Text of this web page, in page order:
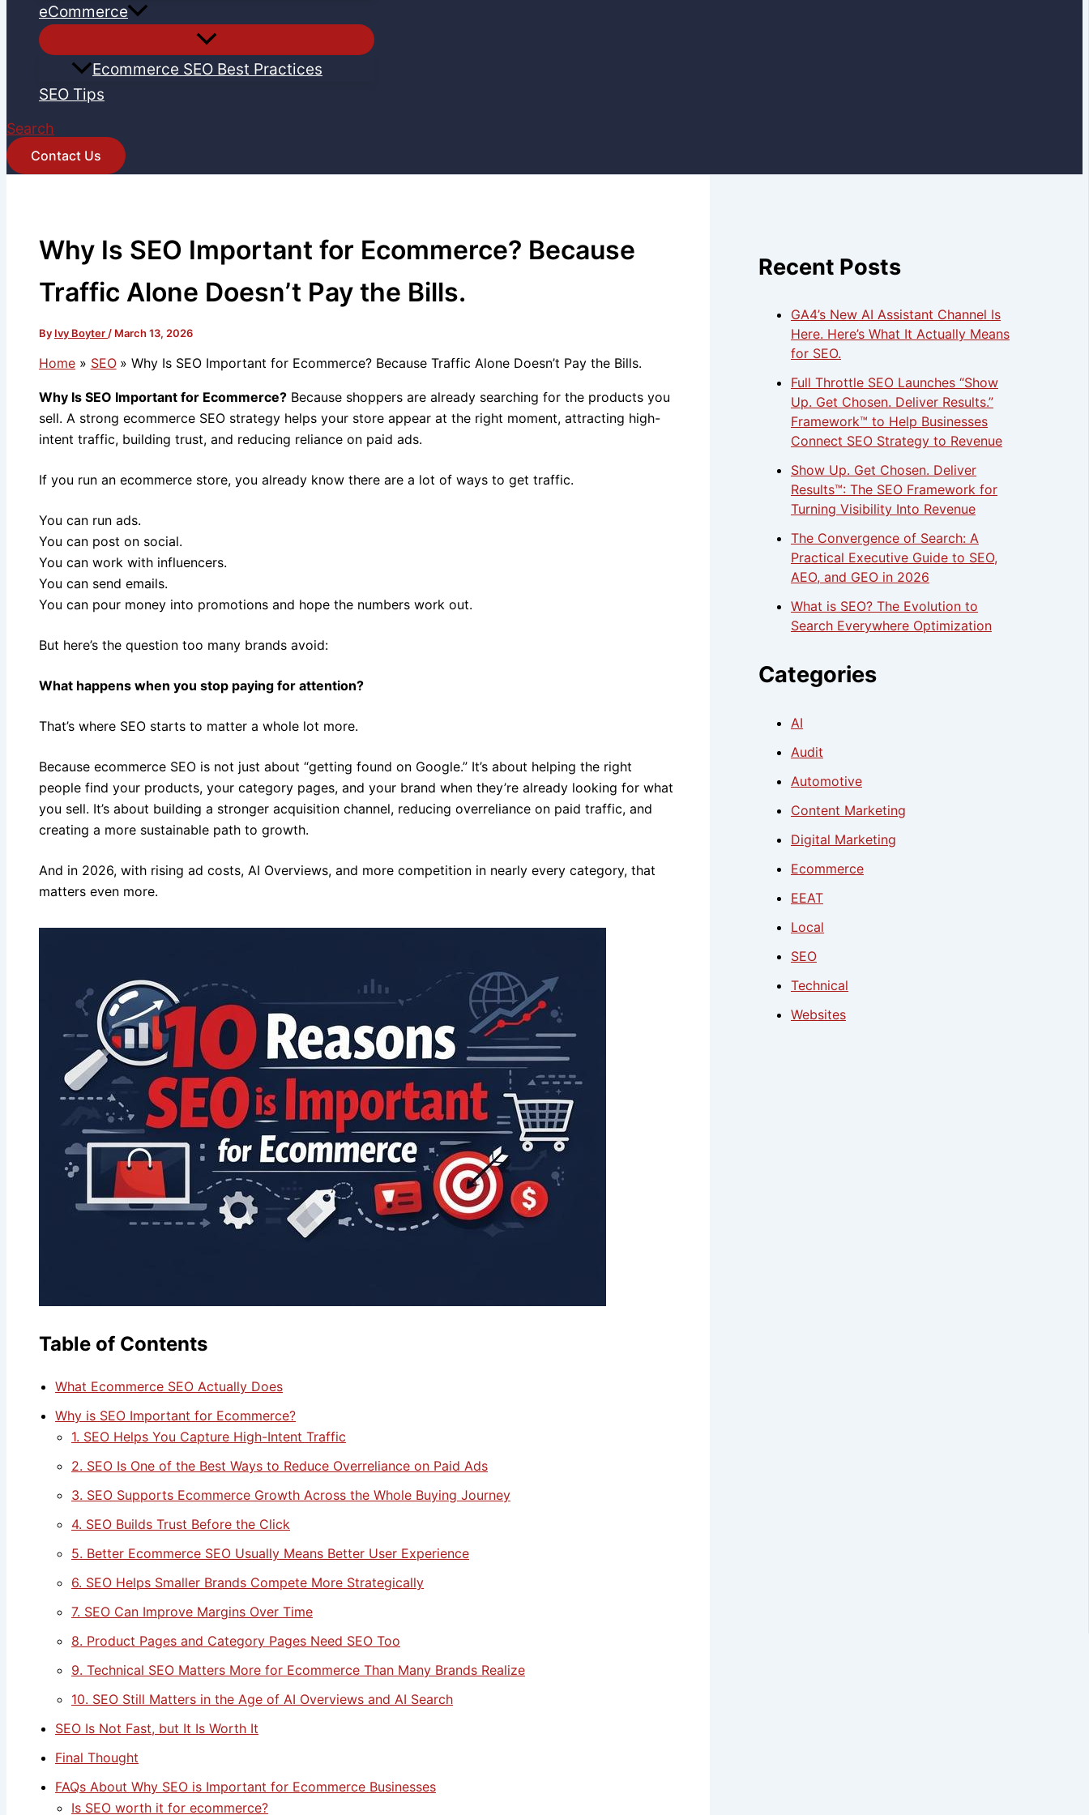
eCommerce
Ecommerce SEO Best Practices
SEO Tips
Search
Contact Us
Why Is SEO Important for Ecommerce? Because
Traffic Alone Doesn’t Pay the Bills.
By Ivy Boyter / March 13, 2026
Home SEO Why Is SEO Important for Ecommerce? Because Traffic Alone Doesn’t Pay the Bills.
Why Is SEO Important for Ecommerce? Because shoppers are already searching for the products you
sell. A strong ecommerce SEO strategy helps your store appear at the right moment, attracting high-
intent traffic, building trust, and reducing reliance on paid ads.
If you run an ecommerce store, you already know there are a lot of ways to get traffic.
You can run ads.
You can post on social.
You can work with influencers.
You can send emails.
You can pour money into promotions and hope the numbers work out.
But here’s the question too many brands avoid:
What happens when you stop paying for attention?
That’s where SEO starts to matter a whole lot more.
Because ecommerce SEO is not just about “getting found on Google.” It’s about helping the right
people find your products, your category pages, and your brand when they’re already looking for what
you sell. It’s about building a stronger acquisition channel, reducing overreliance on paid traffic, and
creating a more sustainable path to growth.
And in 2026, with rising ad costs, AI Overviews, and more competition in nearly every category, that
matters even more.
Table of Contents
What Ecommerce SEO Actually Does
Why is SEO Important for Ecommerce?
1. SEO Helps You Capture High-Intent Traffic
2. SEO Is One of the Best Ways to Reduce Overreliance on Paid Ads
3. SEO Supports Ecommerce Growth Across the Whole Buying Journey
4. SEO Builds Trust Before the Click
5. Better Ecommerce SEO Usually Means Better User Experience
6. SEO Helps Smaller Brands Compete More Strategically
7. SEO Can Improve Margins Over Time
8. Product Pages and Category Pages Need SEO Too
9. Technical SEO Matters More for Ecommerce Than Many Brands Realize
10. SEO Still Matters in the Age of AI Overviews and AI Search
SEO Is Not Fast, but It Is Worth It
Final Thought
FAQs About Why SEO is Important for Ecommerce Businesses
Is SEO worth it for ecommerce?
Recent Posts
GA4’s New AI Assistant Channel Is
Here. Here’s What It Actually Means
for SEO.
Full Throttle SEO Launches “Show
Up. Get Chosen. Deliver Results.”
Framework™ to Help Businesses
Connect SEO Strategy to Revenue
Show Up. Get Chosen. Deliver
Results™: The SEO Framework for
Turning Visibility Into Revenue
The Convergence of Search: A
Practical Executive Guide to SEO,
AEO, and GEO in 2026
What is SEO? The Evolution to
Search Everywhere Optimization
Categories
AI
Audit
Automotive
Content Marketing
Digital Marketing
Ecommerce
EEAT
Local
SEO
Technical
Websites